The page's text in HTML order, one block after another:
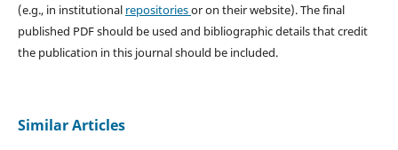
(e.g., in institutional repositoriesor on their website). The final
published PDF should be used and bibliographic details that credit
the publication in this journal should be included.
Similar Articles